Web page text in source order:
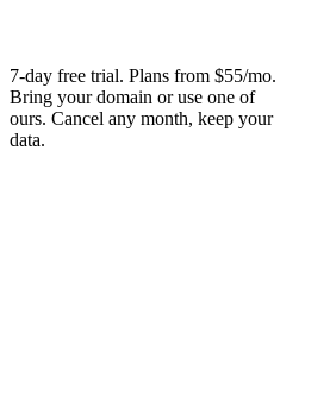
7-day free trial. Plans from $55/mo.
Bring your domain or use one of
ours. Cancel any month, keep your
data.